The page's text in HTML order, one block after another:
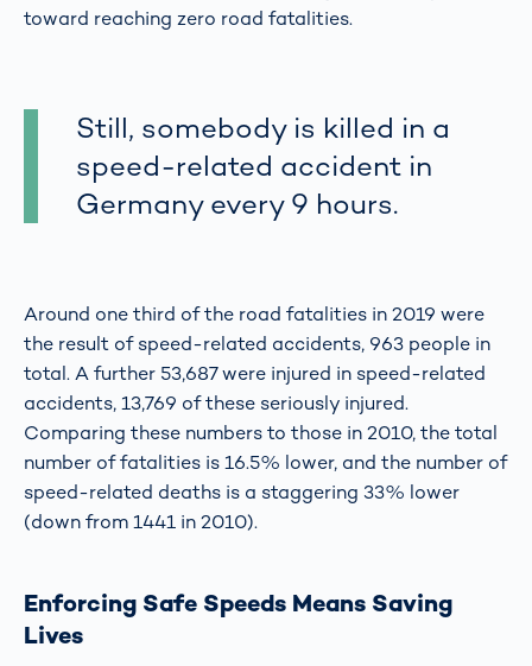
toward reaching zero road fatalities.
Still, somebody is killed in a
speed-related accident in
Germany every 9 hours.
Around one third of the road fatalities in 2019 were
the result of speed-related accidents, 963 people in
total. A further 53,687 were injured in speed-related
accidents, 13,769 of these seriously injured.
Comparing these numbers to those in 2010, the total
number of fatalities is 16.5% lower, and the number of
speed-related deaths is a staggering 33% lower
(down from 1441 in 2010).
Enforcing Safe Speeds Means Saving
Lives